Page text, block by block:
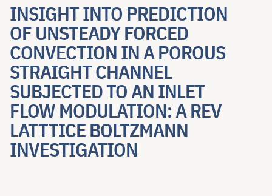
INSIGHT INTO PREDICTION
OF UNSTEADY FORCED
CONVECTION IN A POROUS
STRAIGHT CHANNEL
SUBJECTED TO AN INLET
FLOW MODULATION: A REV
LATTTICE BOLTZMANN
INVESTIGATION